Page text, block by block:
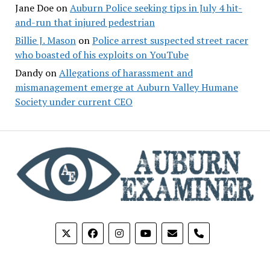
Jane DoeonAuburn Police seeking tips in July 4 hit-
and-run that injured pedestrian
Billie J. MasononPolice arrest suspected street racer
who boasted of his exploits on YouTube
DandyonAllegations of harassment and
mismanagement emerge at Auburn Valley Humane
Society under current CEO
phone